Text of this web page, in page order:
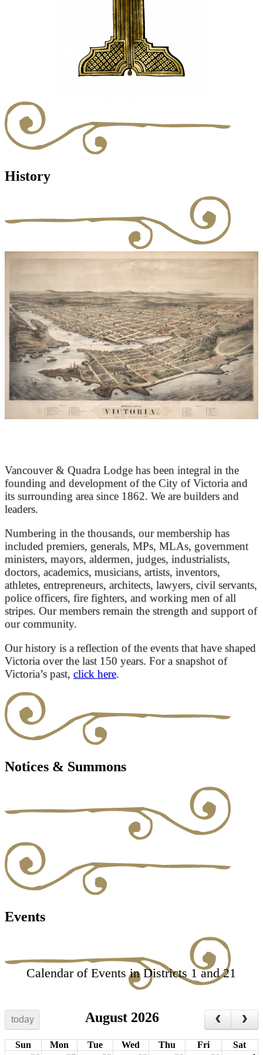
History
Vancouver & Quadra Lodge has been integral in the
founding and development of the City of Victoria and
its surrounding area since 1862. We are builders and
leaders.
Numbering in the thousands, our membership has
included premiers, generals, MPs, MLAs, government
ministers, mayors, aldermen, judges, industrialists,
doctors, academics, musicians, artists, inventors,
athletes, entrepreneurs, architects, lawyers, civil servants,
police officers, fire fighters, and working men of all
stripes. Our members remain the strength and support of
our community.
Our history is a reflection of the events that have shaped
Victoria over the last 150 years. For a snapshot of
Victoria’s past, click here.
Notices & Summons
Events
Calendar of Events in Districts 1 and 21
today August 2026
Sun Mon Tue Wed Thu Fri
Sat